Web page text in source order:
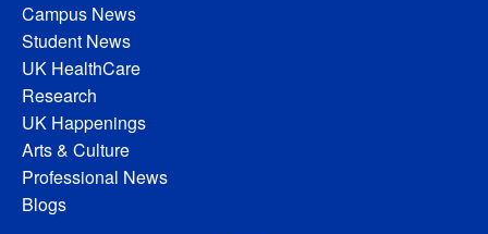
Campus News
Student News
UK HealthCare
Research
UK Happenings
Arts & Culture
Professional News
Blogs